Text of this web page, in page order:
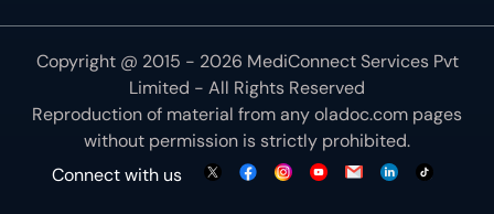
Copyright @ 2015 - 2026 MediConnect Services Pvt
Limited - All Rights Reserved
Reproduction of material from anyoladoc.com pages
without permission is strictly prohibited.
Connect with us